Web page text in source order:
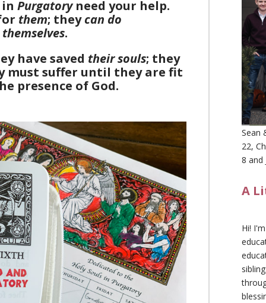
Purgatoryneed your help.
them; theycan do
themselves.
have saved their souls; they
must suffer until they are fit
presence of God.
Sean
22,
8 and
A
Hi!